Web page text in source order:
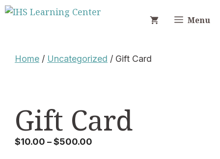
Skip
Menu
Home / Uncategorized / Gift Card
Gift Card
$10.00 –$500.00